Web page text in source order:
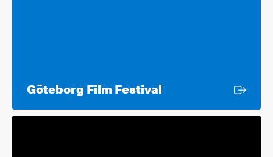
Göteborg Film Festival External link